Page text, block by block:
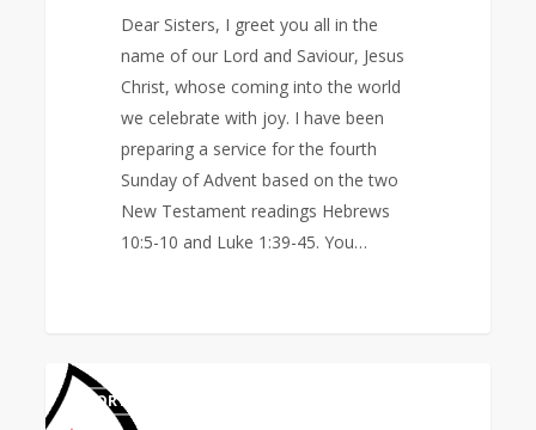
Dear Sisters, I greet you all in the
name of our Lord and Saviour, Jesus
Christ, whose coming into the world
we celebrate with joy. I have been
preparing a service for the fourth
Sunday of Advent based on the two
New Testament readings Hebrews
10:5-10 and Luke 1:39-45. You…
United
MethodistNORTH AMERICA AREA